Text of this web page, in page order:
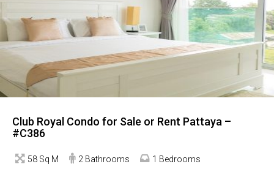
Club Royal Condo for Sale or Rent Pattaya –
#C386
58 Sq M 2 Bathrooms 1 Bedrooms